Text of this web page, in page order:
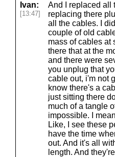
Ivan:
[13:47]
And I replaced all
replacing there
all the cables. I
couple of old
mass of cables at
there that at the
and there were
you unplug that
cable out, i'm not
know there's a
just sitting there
much of a tangle
impossible. I
Like, I see these
have the time
out. And it's all
length. And